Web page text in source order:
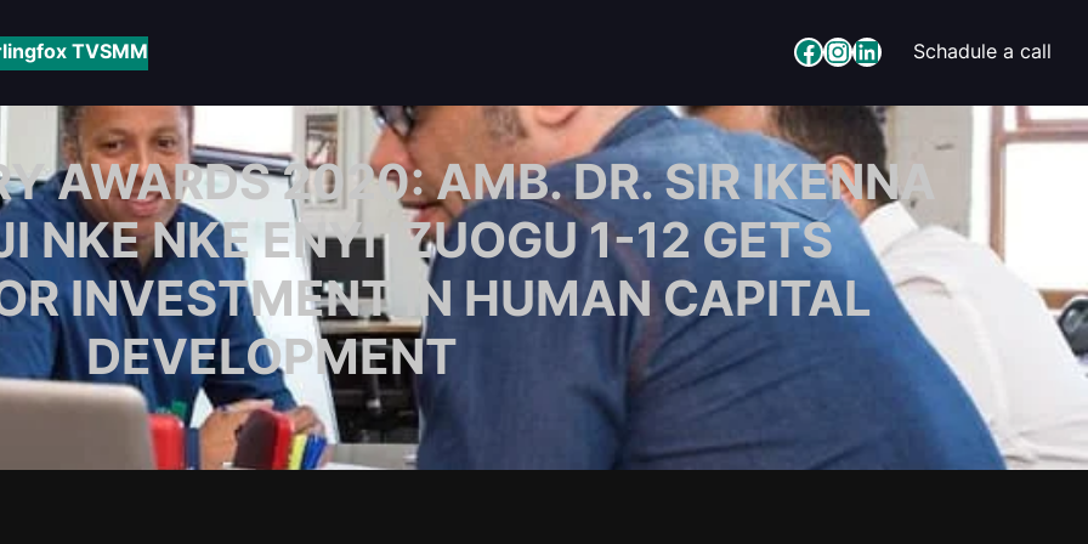
TVSMM Facebook InstagramLinkedIn Schadule a call
AWARDS 2020: AMB. DR. SIR IKENNA
NKE NKE ENYI IZUOGU 1-12 GETS
INVESTMENT IN HUMAN CAPITAL
DEVELOPMENT